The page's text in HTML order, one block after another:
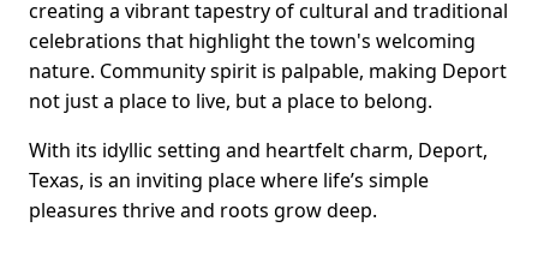
creating a vibrant tapestry of cultural and traditional
celebrations that highlight the town's welcoming
nature. Community spirit is palpable, making Deport
not just a place to live, but a place to belong.
With its idyllic setting and heartfelt charm, Deport,
Texas, is an inviting place where life’s simple
pleasures thrive and roots grow deep.